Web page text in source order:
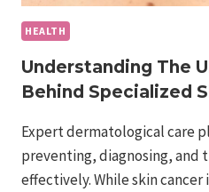
HEALTH
Understanding The
Behind Specialized
Expert dermatological care
preventing, diagnosing, and
effectively. While skin